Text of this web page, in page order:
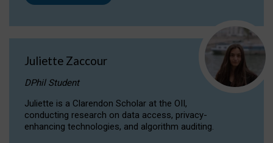
Juliette Zaccour
DPhil Student
Juliette is a Clarendon Scholar at the OII,
conducting research on data access, privacy-
enhancing technologies, and algorithm auditing.